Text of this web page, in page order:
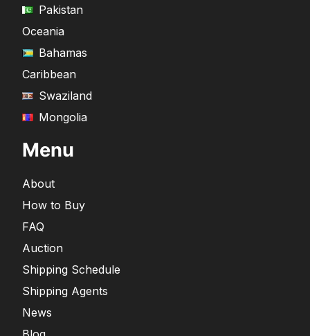
Pakistan
Oceania
Bahamas
Caribbean
Swaziland
Mongolia
Menu
About
How to Buy
FAQ
Auction
Shipping Schedule
Shipping Agents
News